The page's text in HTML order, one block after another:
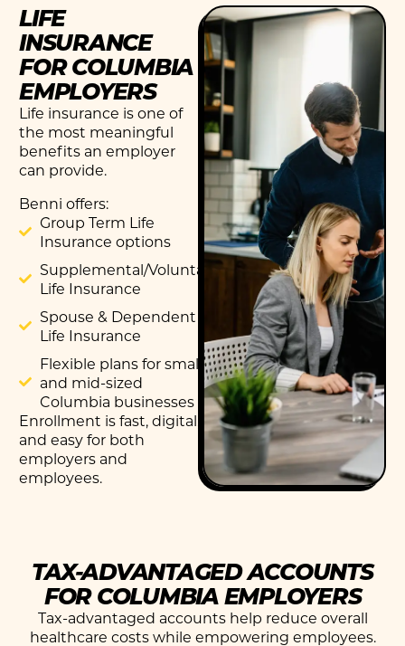
LIFE
INSURANCE
FOR COLUMBIA
EMPLOYERS
Life insurance is one of
the most meaningful
benefits an employer
can provide.
Benni offers:
Group Term Life
Insurance options
Supplemental/Voluntary
Life Insurance
Spouse & Dependent
Life Insurance
Flexible plans for small
and mid-sized
Columbia businesses
Enrollment is fast, digital,
and easy for both
employers and
employees.
TAX-ADVANTAGED ACCOUNTS
FOR COLUMBIA EMPLOYERS
Tax-advantaged accounts help reduce overall
healthcare costs while empowering employees.